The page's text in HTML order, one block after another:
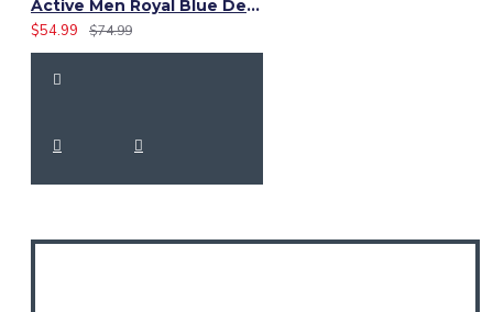
Active Men Royal Blue Denim Utility Kilt
$54.99
$74.99